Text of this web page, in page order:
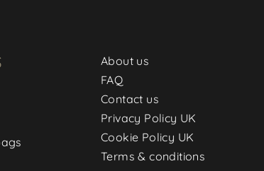
About us
FAQ
Contact us
Privacy Policy UK
Cookie Policy UK
Terms & conditions